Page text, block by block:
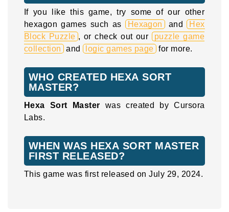
If you like this game, try some of our other
hexagon games such as
Hexagon and Hex
Block Puzzle , or check out our
puzzle game
collection and logic games page for more.
WHO CREATED HEXA SORT
MASTER?
Hexa Sort Master was created by Cursora
Labs.
WHEN WAS HEXA SORT MASTER
FIRST RELEASED?
This game was first released on July 29, 2024.